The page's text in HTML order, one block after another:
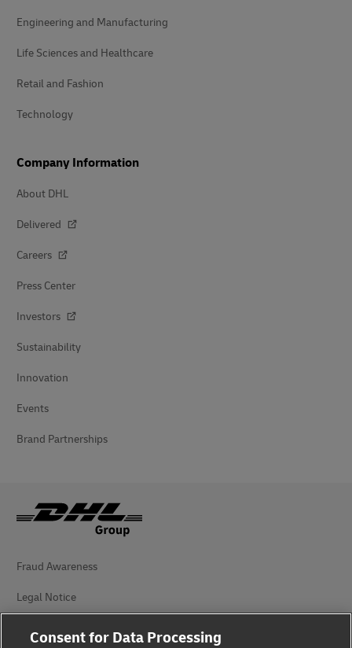
Engineering and Manufacturing
Life Sciences and Healthcare
Retail and Fashion
Technology
Company Information
About DHL
Delivered
Careers
Press Center
Investors
Sustainability
Innovation
Events
Brand Partnerships
Fraud Awareness
Legal Notice
Consent for Data Processing